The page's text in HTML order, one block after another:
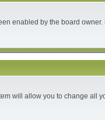
enabled by the board
will allow you to change all